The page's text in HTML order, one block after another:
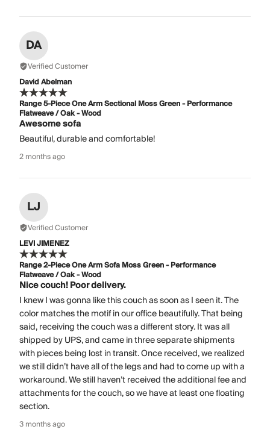
DA
Verified Customer
David Abelman
Range 5-Piece One Arm Sectional Moss Green - Performance
Flatweave / Oak - Wood
Awesome sofa
Beautiful, durable and comfortable!
2 months ago
LJ
Verified Customer
LEVI JIMENEZ
Range 2-Piece One Arm Sofa Moss Green - Performance
Flatweave / Oak - Wood
Nice couch! Poor delivery.
I knew I was gonna like this couch as soon as I seen it. The
color matches the motif in our office beautifully. That being
said, receiving the couch was a different story. It was all
shipped by UPS, and came in three separate shipments
with pieces being lost in transit. Once received, we realized
we still didn’t have all of the legs and had to come up with a
workaround. We still haven’t received the additional fee and
attachments for the couch, so we have at least one floating
section.
3 months ago